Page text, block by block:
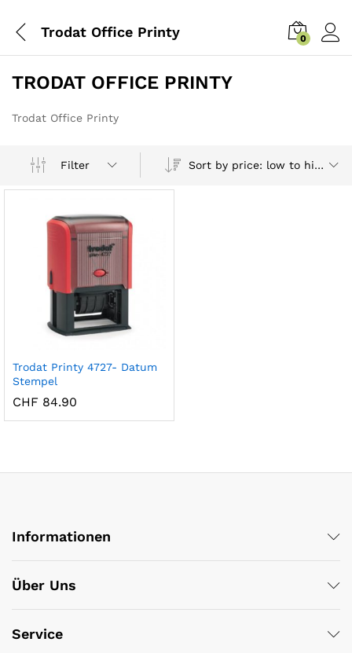
Trodat Office Printy 0
TRODAT OFFICE PRINTY
Trodat Office Printy
Filter Sort by price: low to high
Trodat Printy 4727- Datum
Stempel
CHF 84.90
Informationen
Über Uns
Service